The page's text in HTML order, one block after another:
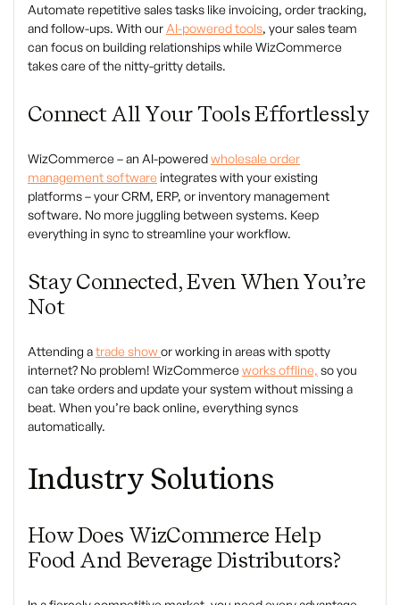
Automate repetitive sales tasks like invoicing, order tracking,
and follow-ups. With our AI-powered tools, your sales team
can focus on building relationships while WizCommerce
takes care of the nitty-gritty details.
Connect All Your Tools Effortlessly
WizCommerce – an AI-poweredwholesale order
management software integrates with your existing
platforms – your CRM, ERP, or inventory management
software. No more juggling between systems. Keep
everything in sync to streamline your workflow.
Stay Connected, Even When You’re
Not
Attending atrade show or working in areas with spotty
internet? No problem! WizCommerceworks offline, so you
can take orders and update your system without missing a
beat. When you’re back online, everything syncs
automatically.
Industry Solutions
How Does WizCommerce Help
Food And Beverage Distributors?